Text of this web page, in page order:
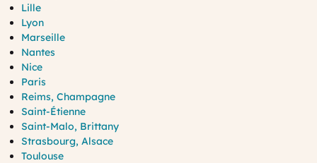
Lille
Lyon
Marseille
Nantes
Nice
Paris
Reims, Champagne
Saint-Étienne
Saint-Malo, Brittany
Strasbourg, Alsace
Toulouse